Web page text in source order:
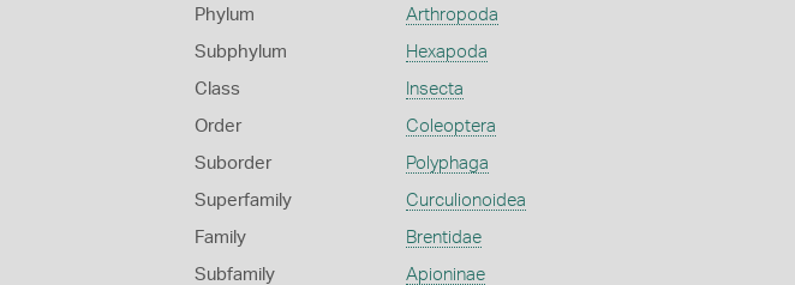
Phylum Arthropoda
Subphylum Hexapoda
Class Insecta
Order Coleoptera
Suborder Polyphaga
Superfamily Curculionoidea
Family Brentidae
Subfamily Apioninae